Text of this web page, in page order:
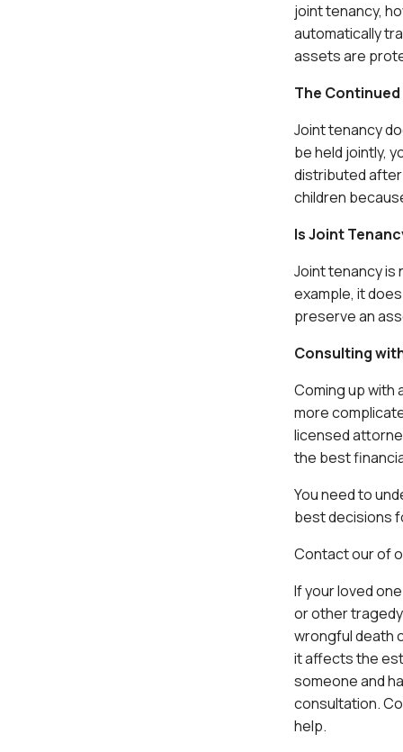
joint tenancy,
automatically
assets are
The Continued
Joint tenancy
be held jointly,
distributed after
children
Is Joint
Joint tenancy is
example, it
preserve an
Consulting
Coming up with
more
licensed
the best
You need to
best decisions
Contact our of
If your loved
or other
wrongful death
it affects the
someone and
consultation.
help.